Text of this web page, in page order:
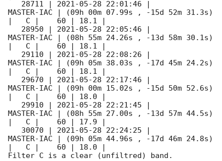
   28711 |
2021-05-28 22:01:46
MASTER-IAC | (09h 00m 07.99s , -15d 52m 31.3s)
|   C |    60 | 18.1 |
   28950 |
2021-05-28 22:05:46
MASTER-IAC | (08h 55m 24.26s , -13d 58m 30.1s)
|   C |    60 | 18.1 |
   29110 |
2021-05-28 22:08:26
MASTER-IAC | (09h 05m 38.03s , -17d 45m 24.2s)
|   C |    60 | 18.1 |
   29670 |
2021-05-28 22:17:46
MASTER-IAC | (09h 00m 15.02s , -15d 50m 52.6s)
|   C |    60 | 18.0 |
   29910 |
2021-05-28 22:21:45
MASTER-IAC | (08h 55m 27.00s , -13d 57m 44.5s)
|   C |    60 | 17.9 |
   30070 |
2021-05-28 22:24:25
MASTER-IAC | (09h 05m 44.96s , -17d 46m 24.8s)
|   C |    60 | 18.0 |
Filter C is a clear (unfiltred) band.